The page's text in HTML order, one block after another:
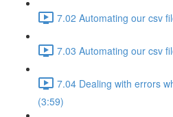
7.02 Automating our csv
7.03 Automating our csv
7.04 Dealing with errors
(3:59)